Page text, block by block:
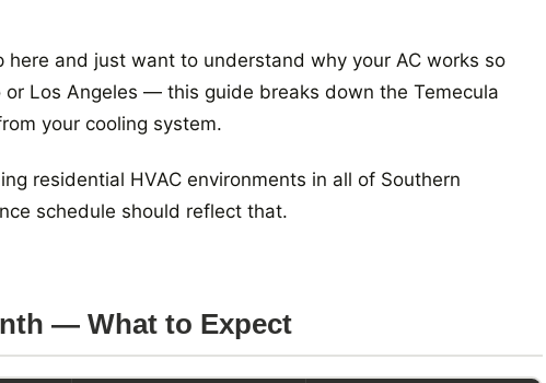
and just want to understand why your AC works so
or Los Angeles — this guide breaks down the Temecula
your cooling system.
residential HVAC environments in all of Southern
schedule should reflect that.
— What to Expect